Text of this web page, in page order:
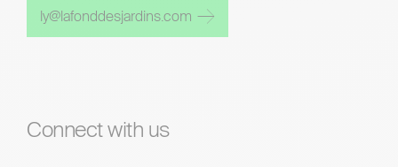
ly@lafonddesjardins.com
Connect with us